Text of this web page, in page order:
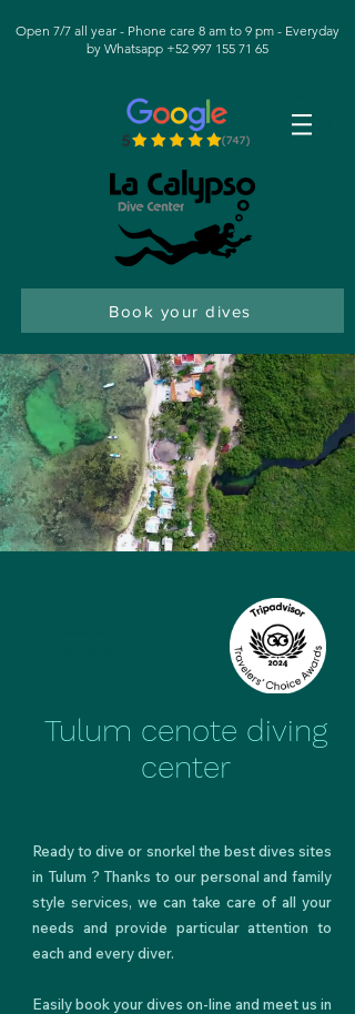
Open 7/7 all year - Phone care 8 am to 9 pm - Everyday
by Whatsapp +52 997 155 71 65
Book your dives
Tulum cenote diving
center
Ready todive or snorkel the best dives sites
in Tulum ? Thanks to our personal and family
style services, we can take care of all your
needs and provide particular attention to
each and every diver.
Easilybook your dives on-line and meet us in